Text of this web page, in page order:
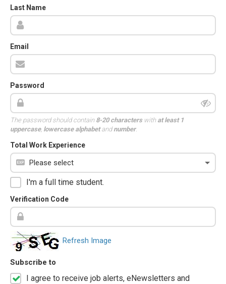
Last Name
Email
Password
The password should contain 8-20 characterswith at least 1
uppercase, lowercase alphabetandnumber.
Total Work Experience
I'm a full time student.
Verification Code
Refresh Image
Subscribe to
I agree to receive job alerts, eNewsletters and